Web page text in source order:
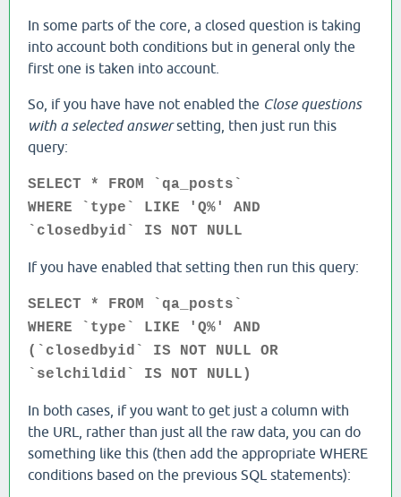
In some parts of the core, a closed question is taking
into account both conditions but in general only the
first one is taken into account.
So, if you have have not enabled the Close questions
with a selected answersetting, then just run this
query:
SELECT * FROM `qa_posts`
WHERE `type` LIKE 'Q%' AND
`closedbyid` IS NOT NULL
If you have enabled that setting then run this query:
SELECT * FROM `qa_posts`
WHERE `type` LIKE 'Q%' AND
(`closedbyid` IS NOT NULL OR
`selchildid` IS NOT NULL)
In both cases, if you want to get just a column with
the URL, rather than just all the raw data, you can do
something like this (then add the appropriate WHERE
conditions based on the previous SQL statements):